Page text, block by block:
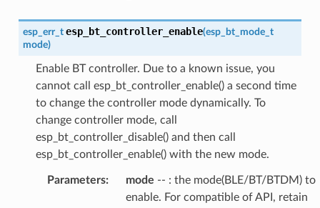
esp_err_t esp_bt_controller_enable(esp_bt_mode_t
mode)
Enable BT controller. Due to a known issue, you
cannot call esp_bt_controller_enable() a second time
to change the controller mode dynamically. To
change controller mode, call
esp_bt_controller_disable() and then call
esp_bt_controller_enable() with the new mode.
Parameters: mode -- : the mode(BLE/BT/BTDM) to
enable. For compatible of API, retain